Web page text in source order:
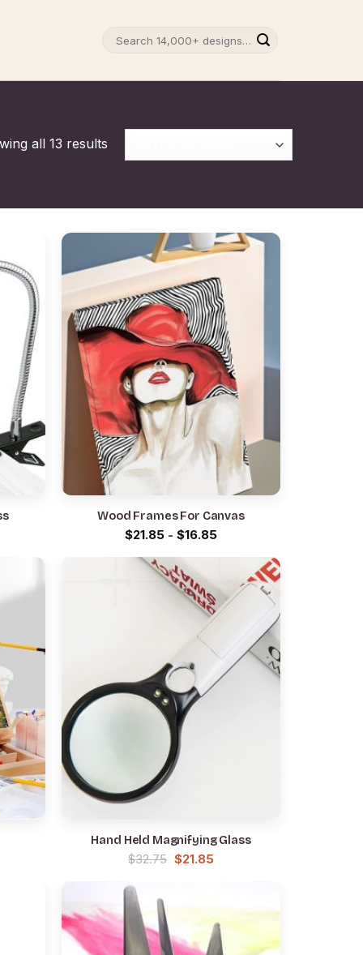
all 13 results
Wood Frames For Canvas
$21.85 - $16.85
Hand Held Magnifying Glass
$32.75 Original
$21.85Current